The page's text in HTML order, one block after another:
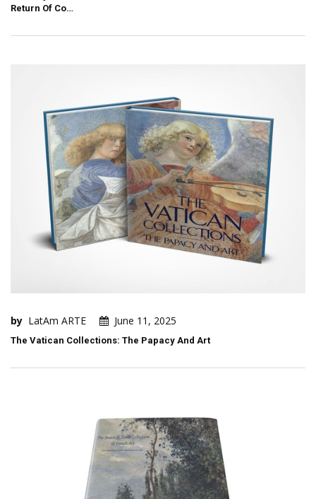
Return Of Co…
by LatAm ARTE June 11, 2025
The Vatican Collections: The Papacy And Art